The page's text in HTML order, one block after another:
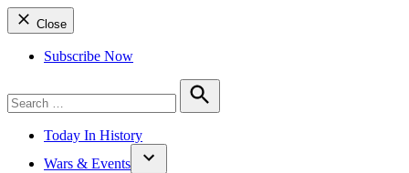
Close
Subscribe Now
for:
Search
Today In History
Wars & Events